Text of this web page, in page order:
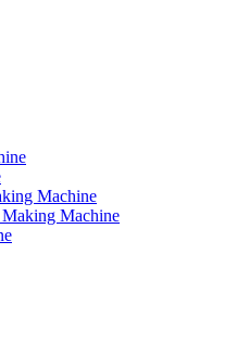
Machine
Making Machine